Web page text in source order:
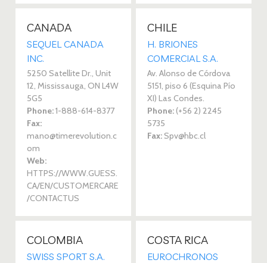
CANADA
SEQUEL CANADA
INC. 
5250 Satellite Dr., Unit
12, Mississauga, ON L4W
5G5
Phone:1-888-614-8377
Fax:
mano@timerevolution.c
om
Web:
HTTPS://WWW.GUESS.
CA/EN/CUSTOMERCARE
/CONTACTUS
CHILE
H. BRIONES
COMERCIAL S.A. 
Av. Alonso de Córdova
5151, piso 6 (Esquina Pío
XI) Las Condes.
Phone:(+56 2) 2245
5735
Fax: Spv@hbc.cl
COLOMBIA
SWISS SPORT S.A. 
COSTA RICA
EUROCHRONOS 